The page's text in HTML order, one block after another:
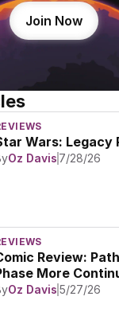
Join Now
Wars: Legacy
Oz Davis 7/28/26
Review:
More
Oz Davis 5/27/26